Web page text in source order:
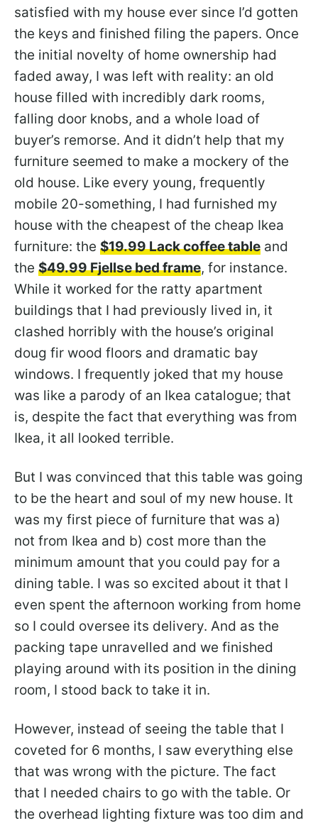
satisfied with my house ever since I’d gotten
the keys and finished filing the papers. Once
the initial novelty of home ownership had
faded away, I was left with reality: an old
house filled with incredibly dark rooms,
falling door knobs, and a whole load of
buyer’s remorse. And it didn’t help that my
furniture seemed to make a mockery of the
old house. Like every young, frequently
mobile 20-something, I had furnished my
house with the cheapest of the cheap Ikea
furniture: the $19.99 Lack coffee table and
the $49.99 Fjellse bed frame, for instance.
While it worked for the ratty apartment
buildings that I had previously lived in, it
clashed horribly with the house’s original
doug fir wood floors and dramatic bay
windows. I frequently joked that my house
was like a parody of an Ikea catalogue; that
is, despite the fact that everything was from
Ikea, it all looked terrible.
But I was convinced that this table was going
to be the heart and soul of my new house. It
was my first piece of furniture that was a)
not from Ikea and b) cost more than the
minimum amount that you could pay for a
dining table. I was so excited about it that I
even spent the afternoon working from home
so I could oversee its delivery. And as the
packing tape unravelled and we finished
playing around with its position in the dining
room, I stood back to take it in.
However, instead of seeing the table that I
coveted for 6 months, I saw everything else
that was wrong with the picture. The fact
that I needed chairs to go with the table. Or
the overhead lighting fixture was too dim and